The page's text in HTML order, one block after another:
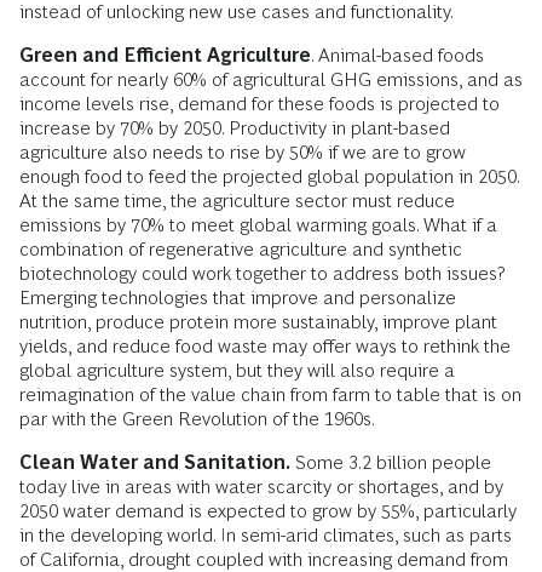
instead of unlocking new use cases and functionality.
Green and Efficient Agriculture. Animal-based foods
account for nearly 60% of agricultural GHG emissions, and as
income levels rise, demand for these foods is projected to
increase by 70% by 2050. Productivity in plant-based
agriculture also needs to rise by 50% if we are to grow
enough food to feed the projected global population in 2050.
At the same time, the agriculture sector must reduce
emissions by 70% to meet global warming goals. What if a
combination of regenerative agriculture and synthetic
biotechnology could work together to address both issues?
Emerging technologies that improve and personalize
nutrition, produce protein more sustainably, improve plant
yields, and reduce food waste may offer ways to rethink the
global agriculture system, but they will also require a
reimagination of the value chain from farm to table that is on
par with the Green Revolution of the 1960s.
Clean Water and Sanitation. Some 3.2 billion people
today live in areas with water scarcity or shortages, and by
2050 water demand is expected to grow by 55%, particularly
in the developing world. In semi-arid climates, such as parts
of California, drought coupled with increasing demand from